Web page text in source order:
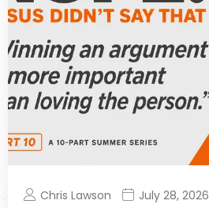
Chris Lawson July 28, 2026